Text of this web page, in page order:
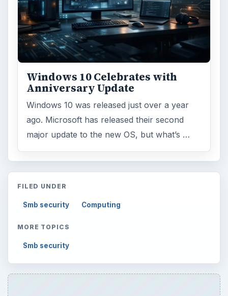
Windows 10 Celebrates with
Anniversary Update
Windows 10 was released just over a year
ago. Microsoft has released their second
major update to the new OS, but what’s …
FILED UNDER
Smb security Computing
MORE TOPICS
Smb security